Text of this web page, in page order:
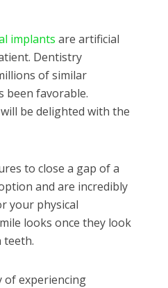
implants are artificial
Dentistry
of similar
been favorable.
be delighted with the
to close a gap of a
and are incredibly
your physical
looks once they look
teeth.
of experiencing